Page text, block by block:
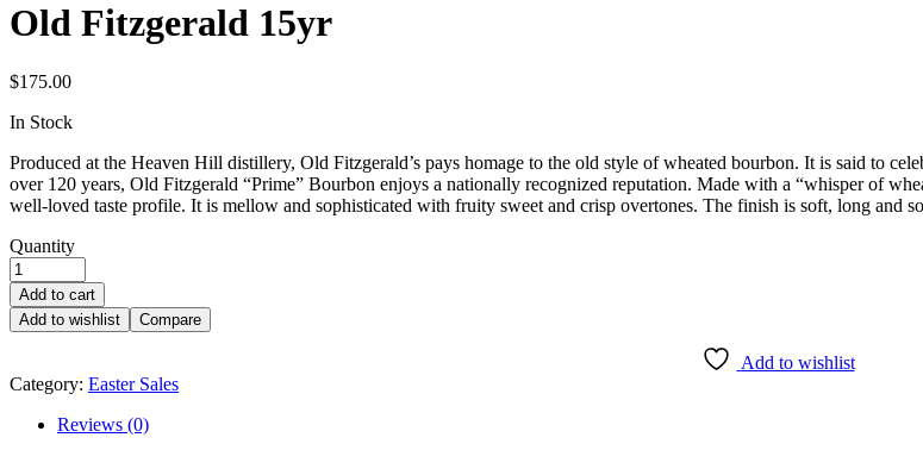
Old Fitzgerald 15yr
$175.00
Availability:
In Stock
Produced at the Heaven Hill distillery, Old Fitzgerald’s pays homage to the old style of wheated bourbon. It is said to
over 120 years, Old Fitzgerald “Prime” Bourbon enjoys a nationally recognized reputation. Made with a “whisper of
well-loved taste profile. It is mellow and sophisticated with fruity sweet and crisp overtones. The finish is soft, long and
Quantity
Add to cart
Add to wishlist
Compare
Add to wishlist
Category: Easter Sales
Reviews (0)